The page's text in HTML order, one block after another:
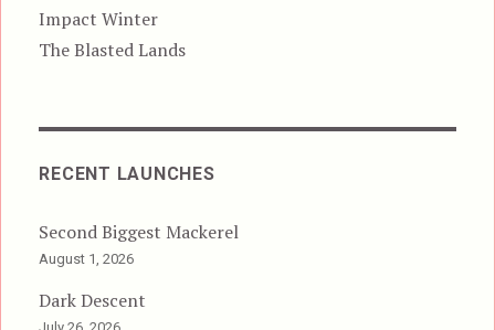
Impact Winter
The Blasted Lands
RECENT LAUNCHES
Second Biggest Mackerel
August 1, 2026
Dark Descent